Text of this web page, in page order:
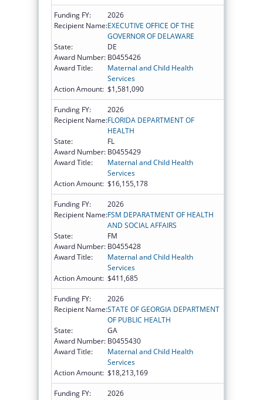
Funding FY:
2026
Recipient Name:EXECUTIVE OFFICE OF THE
GOVERNOR OF DELAWARE
State:
DE
Award Number: B0455426
Award Title:
Maternal and Child Health
Services
Action Amount: $1,581,090
Funding FY:
2026
Recipient Name:FLORIDA DEPARTMENT OF
HEALTH
State:
FL
Award Number: B0455429
Award Title:
Maternal and Child Health
Services
Action Amount: $16,155,178
Funding FY:
2026
Recipient Name:FSM DEPARATMENT OF HEALTH
AND SOCIAL AFFAIRS
State:
FM
Award Number: B0455428
Award Title:
Maternal and Child Health
Services
Action Amount: $411,685
Funding FY:
2026
Recipient Name:STATE OF GEORGIA DEPARTMENT
OF PUBLIC HEALTH
State:
GA
Award Number: B0455430
Award Title:
Maternal and Child Health
Services
Action Amount: $18,213,169
Funding FY:
2026